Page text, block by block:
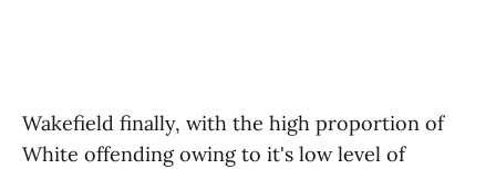
Wakefield finally, with the high proportion of
White offending owing to it's low level of